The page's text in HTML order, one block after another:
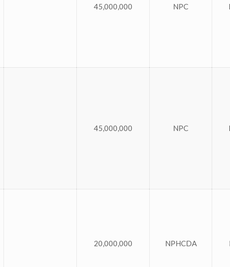
45,000,000 NPC
45,000,000 NPC
20,000,000 NPHCDA